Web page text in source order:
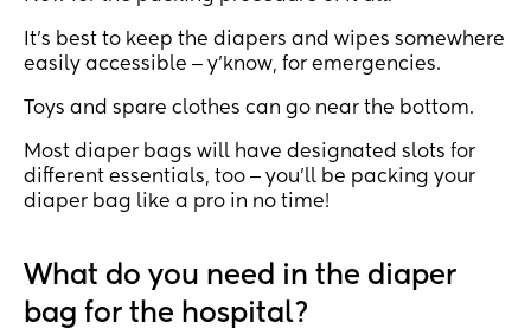
It’s best to keep the diapers and wipes somewhere
easily accessible ‒ y’know, for emergencies.
Toys and spare clothes can go near the bottom.
Most diaper bags will have designated slots for
different essentials, too ‒ you’ll be packing your
diaper bag like a pro in no time!
What do you need in the diaper
bag for the hospital?